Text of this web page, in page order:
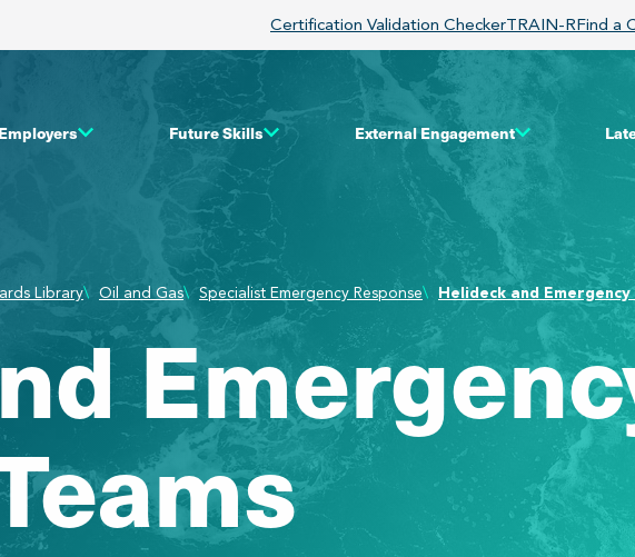
Certification Validation CheckerTRAIN-RFind a
Future Skills External Engagement
Library Oil and Gas Specialist Emergency Response Helideck and Emergency